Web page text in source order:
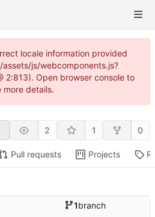
locale information provided
js/webcomponents.js?
2:813). Open browser console to
more details.
2 1 0
Pull requests Projects
1branch